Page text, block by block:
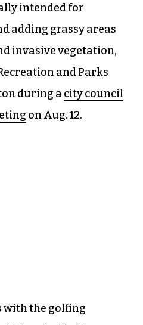
intended for
adding grassy areas
invasive vegetation,
and Parks
during a city council
on Aug. 12.
with the golfing